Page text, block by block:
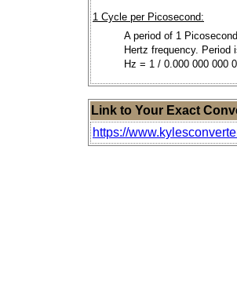
1 Cycle per Picosecond:
A period of 1
Hertz frequency. Period
Hz = 1 / 0.000 000 000
Link to Your Exact
https://